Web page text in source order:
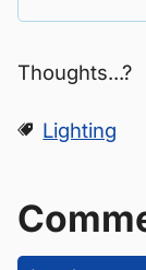
Thoughts...?
Lighting